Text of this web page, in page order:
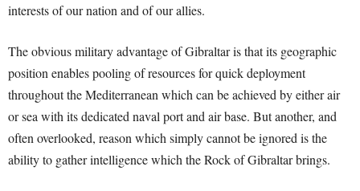
interests of our nation and of our allies.
The obvious military advantage of Gibraltar is that its geographic
position enables pooling of resources for quick deployment
throughout the Mediterranean which can be achieved by either air
or sea with its dedicated naval port and air base. But another, and
often overlooked, reason which simply cannot be ignored is the
ability to gather intelligence which the Rock of Gibraltar brings.